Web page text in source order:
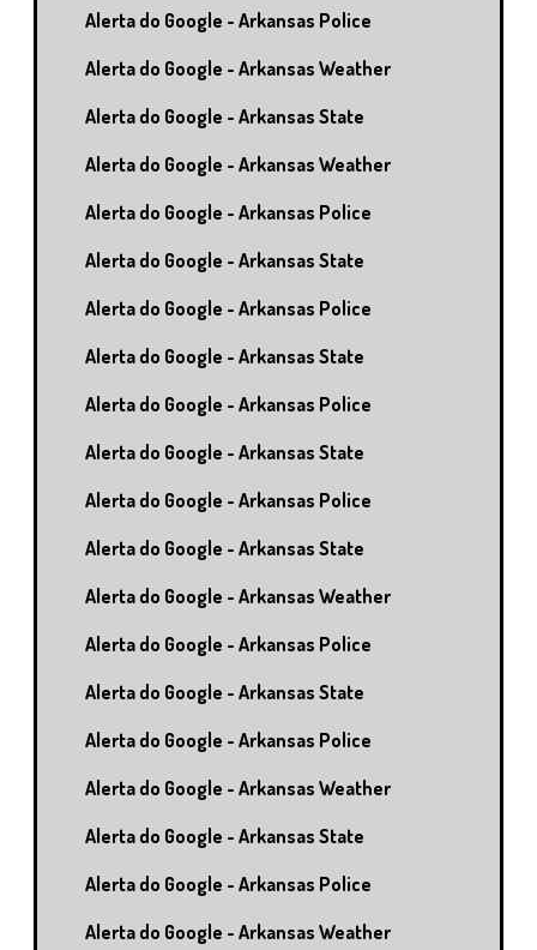
Alerta do Google - Arkansas Police
Alerta do Google - Arkansas Weather
Alerta do Google - Arkansas State
Alerta do Google - Arkansas Weather
Alerta do Google - Arkansas Police
Alerta do Google - Arkansas State
Alerta do Google - Arkansas Police
Alerta do Google - Arkansas State
Alerta do Google - Arkansas Police
Alerta do Google - Arkansas State
Alerta do Google - Arkansas Police
Alerta do Google - Arkansas State
Alerta do Google - Arkansas Weather
Alerta do Google - Arkansas Police
Alerta do Google - Arkansas State
Alerta do Google - Arkansas Police
Alerta do Google - Arkansas Weather
Alerta do Google - Arkansas State
Alerta do Google - Arkansas Police
Alerta do Google - Arkansas Weather